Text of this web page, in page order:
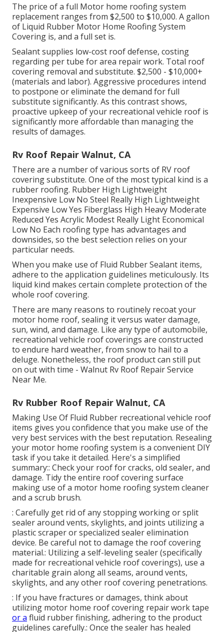
The price of a full Motor home roofing system
replacement ranges from $2,500 to $10,000. A gallon
of Liquid Rubber Motor Home Roofing System
Covering is, and a full set is.
Sealant supplies low-cost roof defense, costing
regarding per tube for area repair work. Total roof
covering removal and substitute. $2,500 - $10,000+
(materials and labor). Aggressive procedures intend
to postpone or eliminate the demand for full
substitute significantly. As this contrast shows,
proactive upkeep of your recreational vehicle roof is
significantly more affordable than managing the
results of damages.
Rv Roof Repair Walnut, CA
There are a number of various sorts of RV roof
covering substitute. One of the most typical kind is a
rubber roofing. Rubber High Lightweight
Inexpensive Low No Steel Really High Lightweight
Expensive Low Yes Fiberglass High Heavy Moderate
Reduced Yes Acrylic Modest Really Light Economical
Low No Each roofing type has advantages and
downsides, so the best selection relies on your
particular needs.
When you make use of Fluid Rubber Sealant items,
adhere to the application guidelines meticulously. Its
liquid kind makes certain complete protection of the
whole roof covering.
There are many reasons to routinely recoat your
motor home roof, sealing it versus water damage,
sun, wind, and damage. Like any type of automobile,
recreational vehicle roof coverings are constructed
to endure hard weather, from snow to hail to a
deluge. Nonetheless, the roof product can still put
on out with time - Walnut Rv Roof Repair Service
Near Me.
Rv Rubber Roof Repair Walnut, CA
Making Use Of Fluid Rubber recreational vehicle roof
items gives you confidence that you make use of the
very best services with the best reputation. Resealing
your motor home roofing system is a convenient DIY
task if you take it detailed. Here's a simplified
summary:: Check your roof for cracks, old sealer, and
damage. Tidy the entire roof covering surface
making use of a motor home roofing system cleaner
and a scrub brush.
: Carefully get rid of any stopping working or split
sealer around vents, skylights, and joints utilizing a
plastic scraper or specialized sealer elimination
device. Be careful not to damage the roof covering
material.: Utilizing a self-leveling sealer (specifically
made for recreational vehicle roof coverings), use a
charitable grain along all seams, around vents,
skylights, and any other roof covering penetrations.
: If you have fractures or damages, think about
utilizing motor home roof covering repair work tape
or a fluid rubber finishing, adhering to the product
guidelines carefully.: Once the sealer has healed